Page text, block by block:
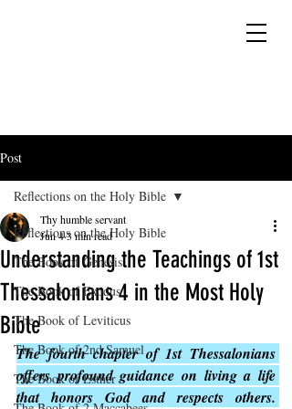
Post
Reflections on the Holy Bible
The Book of Genesis
The Book of Exodus
The Book of Leviticus
The Book of 2nd Samuel
The Book of Esther
Reflections on the Holy Bible
Understanding the Teachings of 1st
Thessalonians 4 in the Most Holy
Bible
Thy humble servant
Jun 43 min read
The fourth chapter of 1st Thessalonians
offers profound guidance on living a life
that honors God and respects others.